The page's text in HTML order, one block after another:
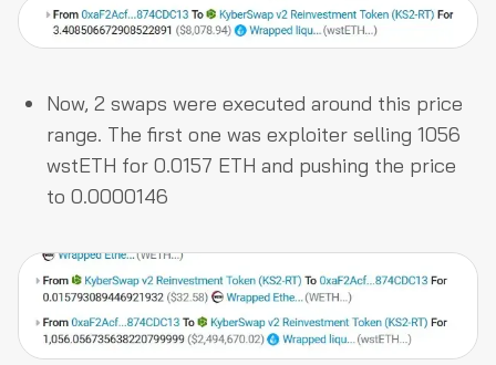
Now, 2 swaps were executed around this price
range. The first one was exploiter selling 1056
wstETH for 0.0157 ETH and pushing the price
to 0.0000146